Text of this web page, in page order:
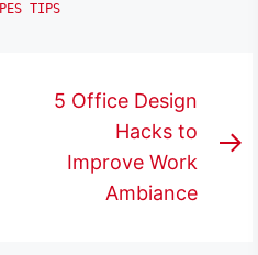
PES TIPS
5 Office Design
Hacks to
Improve Work
Ambiance